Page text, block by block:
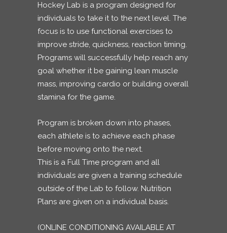
Hockey Lab is a program designed for
individuals to take it to the next level. The
focus is to use functional exercises to
improve stride, quickness, reaction timing.
Programs will successfully help reach any
goal whether it be gaining lean muscle
mass, improving cardio or building overall
stamina for the game.
Program is broken down into phases,
each athlete is to achieve each phase
before moving onto the next.
This is a Full Time program and all
individuals are given a training schedule
outside of the Lab to follow. Nutrition
Plans are given on a individual basis.
(ONLINE CONDITIONING AVAILABLE AT